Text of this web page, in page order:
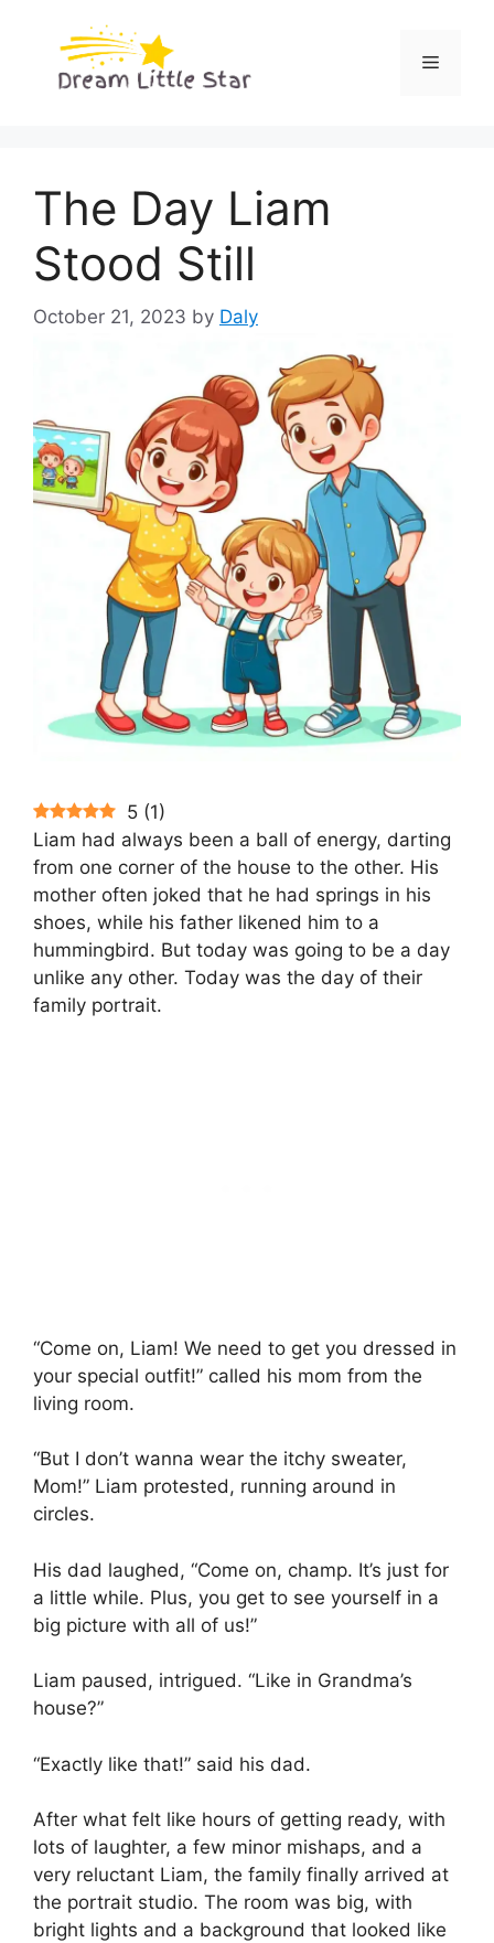
content
Menu
The Day Liam
Stood Still
October 21, 2023 by Daly
5 (1)
Liam had always been a ball of energy, darting
from one corner of the house to the other. His
mother often joked that he had springs in his
shoes, while his father likened him to a
hummingbird. But today was going to be a day
unlike any other. Today was the day of their
family portrait.
“Come on, Liam! We need to get you dressed in
your special outfit!” called his mom from the
living room.
“But I don’t wanna wear the itchy sweater,
Mom!” Liam protested, running around in
circles.
His dad laughed, “Come on, champ. It’s just for
a little while. Plus, you get to see yourself in a
big picture with all of us!”
Liam paused, intrigued. “Like in Grandma’s
house?”
“Exactly like that!” said his dad.
After what felt like hours of getting ready, with
lots of laughter, a few minor mishaps, and a
very reluctant Liam, the family finally arrived at
the portrait studio. The room was big, with
bright lights and a background that looked like